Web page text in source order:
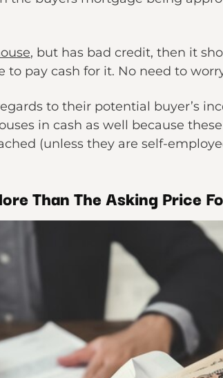
, but has bad credit, then it
to pay cash for it. No need to
to their potential buyer’s
in cash as well because
(unless they are self-
Than The Asking Price